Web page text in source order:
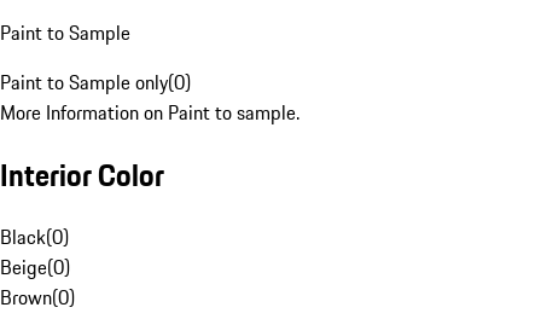
Paint to Sample
Paint to Sample only(0)
More Information on Paint to sample.
Interior Color
Black(0)
Beige(0)
Brown(0)